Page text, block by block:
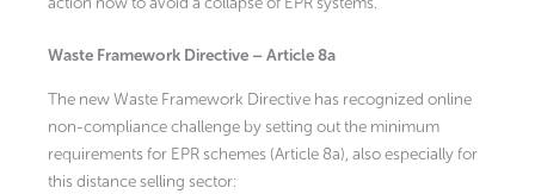
Waste Framework Directive – Article 8a
The new Waste Framework Directive has recognized online
non-compliance challenge by setting out the minimum
requirements for EPR schemes (Article 8a), also especially for
this distance selling sector: